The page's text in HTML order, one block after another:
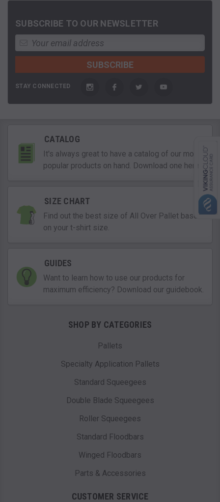
SUBSCRIBE TO OUR NEWSLETTER
STAY CONNECTED
CATALOG
It's always great to have a catalog of our most
popular products on hand. Download one here!
SIZE CHART
Find out the best size of All Over Pallet based
on your t-shirt size.
GUIDES
Want to learn how to use our products for
maximum efficiency? Download our guidebook.
SHOP BY CATEGORIES
Pallets
Specialty Application Pallets
Standard Squeegees
Double Blade Squeegees
Roller Squeegees
Standard Floodbars
Winged Floodbars
Parts & Accessories
CUSTOMER SERVICE